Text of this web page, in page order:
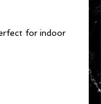
for indoor